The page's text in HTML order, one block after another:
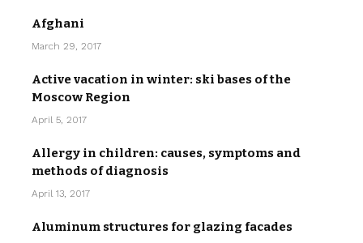
Afghani
March 29, 2017
Active vacation in winter: ski bases of the
Moscow Region
April 5, 2017
Allergy in children: causes, symptoms and
methods of diagnosis
April 13, 2017
Aluminum structures for glazing facades